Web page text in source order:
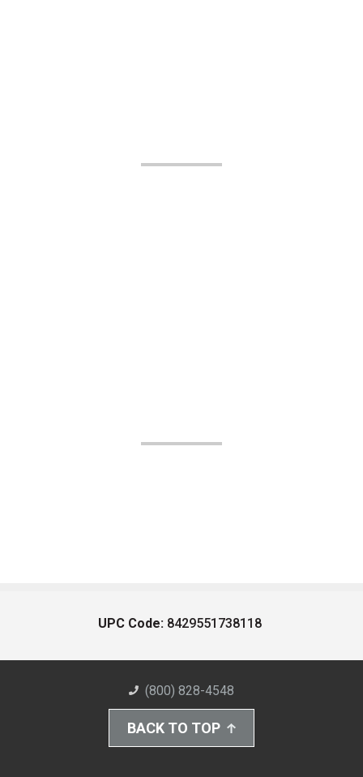
UPC Code: 8429551738118
(800) 828-4548
BACK TO TOP